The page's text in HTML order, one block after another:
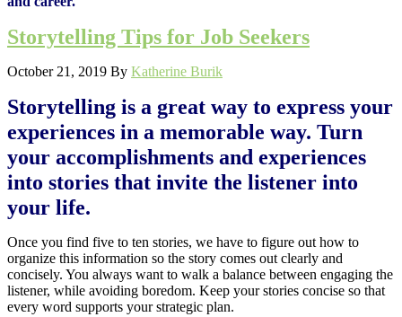
Storytelling Tips for Job Seekers
October 21, 2019 By Katherine Burik
Storytelling is a great way to express your
experiences in a memorable way. Turn
your accomplishments and experiences
into stories that invite the listener into
your life.
Once you find five to ten stories, we have to figure out how to
organize this information so the story comes out clearly and
concisely. You always want to walk a balance between engaging the
listener, while avoiding boredom. Keep your stories concise so that
every word supports your strategic plan.